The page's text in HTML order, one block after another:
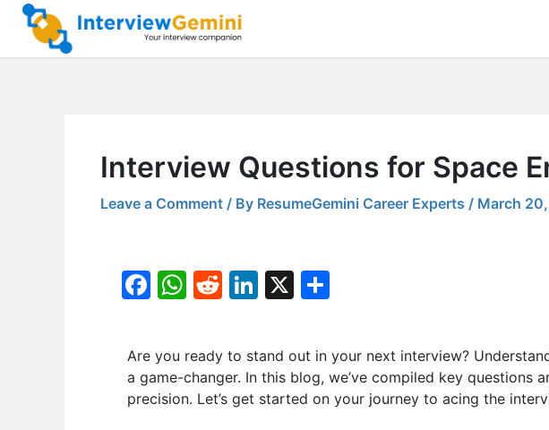
Skip
content
Interview Questions for Space
Leave a Comment / By ResumeGemini Career Experts / March
F
e
b
W
at
s
A
R
d
di
t
Li
e
dI
X
e
Are you ready to stand out in your next interview?
a game-changer. In this blog, we’ve compiled key
precision. Let’s get started on your journey to acing the